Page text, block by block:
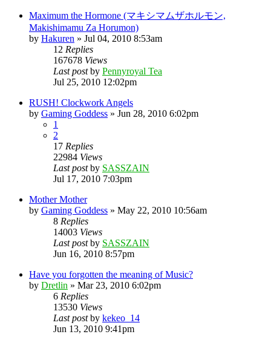
Maximum the Hormone (マキシマムザホルモン,
Makishimamu Za Horumon)
by Hakuren » Jul 04, 2010 8:53am
12 Replies
167678 Views
Last postby Pennyroyal Tea
Jul 25, 2010 12:02pm
RUSH! Clockwork Angels
by Gaming Goddess » Jun 28, 2010 6:02pm
1
2
17 Replies
22984 Views
Last postby SASSZAIN
Jul 17, 2010 7:03pm
Mother Mother
by Gaming Goddess » May 22, 2010 10:56am
8 Replies
14003 Views
Last postby SASSZAIN
Jun 16, 2010 8:57pm
Have you forgotten the meaning of Music?
by Dretlin » Mar 23, 2010 6:02pm
6 Replies
13530 Views
Last postby kekeo_14
Jun 13, 2010 9:41pm